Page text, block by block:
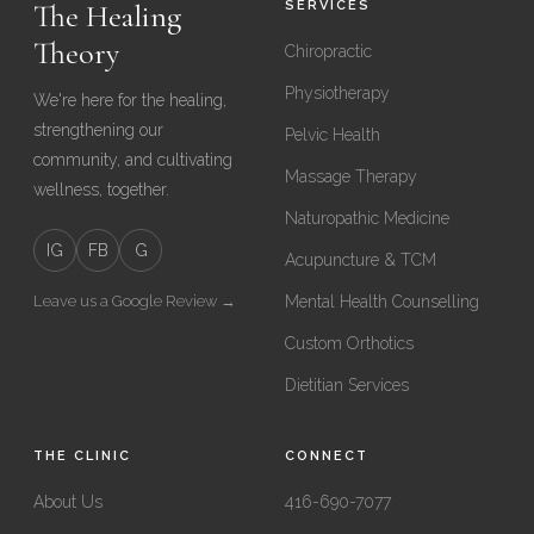
The Healing
Theory
We're here for the healing,
strengthening our
community, and cultivating
wellness, together.
IG FB G
Leave us a Google Review →
SERVICES
Chiropractic
Physiotherapy
Pelvic Health
Massage Therapy
Naturopathic Medicine
Acupuncture & TCM
Mental Health Counselling
Custom Orthotics
Dietitian Services
THE CLINIC
About Us
CONNECT
416-690-7077